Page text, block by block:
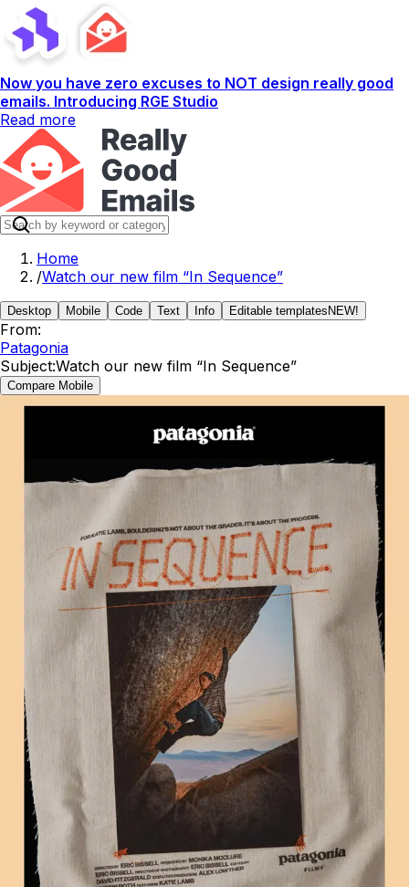
Now you have zero excuses to NOT design really good
emails. Introducing RGE Studio
Read more
Home
/Watch our new film “In Sequence”
Desktop Mobile Code Text Info Editable templates NEW!
From:
Patagonia
Subject:Watch our new film “In Sequence”
Compare Mobile